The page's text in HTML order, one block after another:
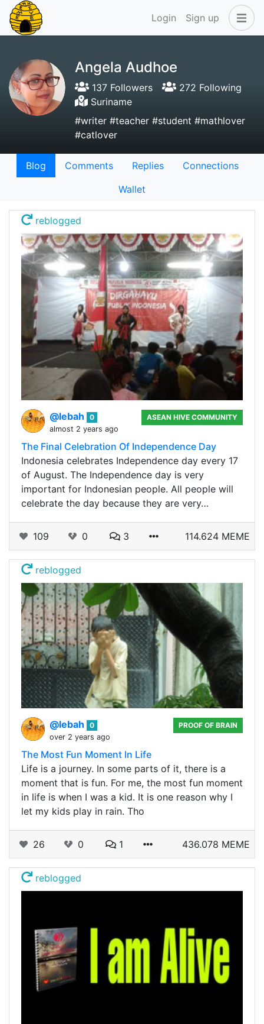
Login Sign up
Angela Audhoe
137 Followers
272 Following
Suriname
#writer #teacher #student #mathlover
#catlover
Blog Comments Replies
Connections
Wallet
reblogged
@lebah
0
almost 2 years ago
ASEAN HIVE COMMUNITY
The Final Celebration Of Independence Day
Indonesia celebrates Independence day every 17
of August. The Independence day is very
important for Indonesian people. All people will
celebrate the day because they are very…
109 0 3 114.624 MEME
reblogged
@lebah
0
over 2 years ago
PROOF OF BRAIN
The Most Fun Moment In Life
Life is a journey. In some parts of it, there is a
moment that is fun. For me, the most fun moment
in life is when I was a kid. It is one reason why I
let my kids play in rain. Tho
26 0 1 436.078 MEME
reblogged